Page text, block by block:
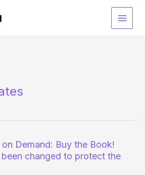
Main
Demand: Buy the Book!
been changed to protect the